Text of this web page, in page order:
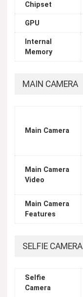
Chipset
GPU
Internal
Memory
MAIN CAMERA
Main Camera
Main Camera
Video
Main Camera
Features
SELFIE CAMERA
Selfie
Camera